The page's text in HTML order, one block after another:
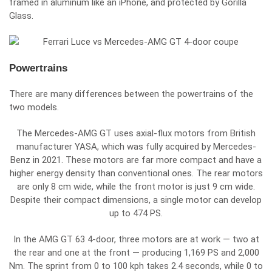
framed in aluminum like an iPhone, and protected by Gorilla
Glass.
Powertrains
There are many differences between the powertrains of the
two models.
The Mercedes-AMG GT uses axial-flux motors from British
manufacturer YASA, which was fully acquired by Mercedes-
Benz in 2021. These motors are far more compact and have a
higher energy density than conventional ones. The rear motors
are only 8 cm wide, while the front motor is just 9 cm wide.
Despite their compact dimensions, a single motor can develop
up to 474 PS.
In the AMG GT 63 4-door, three motors are at work — two at
the rear and one at the front — producing 1,169 PS and 2,000
Nm. The sprint from 0 to 100 kph takes 2.4 seconds, while 0 to